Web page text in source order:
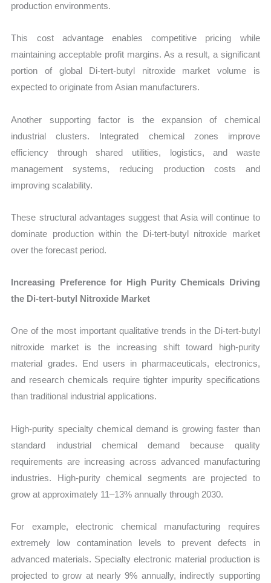
production environments.
This cost advantage enables competitive pricing while
maintaining acceptable profit margins. As a result, a significant
portion of global Di-tert-butyl nitroxide market volume is
expected to originate from Asian manufacturers.
Another supporting factor is the expansion of chemical
industrial clusters. Integrated chemical zones improve
efficiency through shared utilities, logistics, and waste
management systems, reducing production costs and
improving scalability.
These structural advantages suggest that Asia will continue to
dominate production within the Di-tert-butyl nitroxide market
over the forecast period.
Increasing Preference for High Purity Chemicals Driving
the Di-tert-butyl Nitroxide Market
One of the most important qualitative trends in the Di-tert-butyl
nitroxide market is the increasing shift toward high-purity
material grades. End users in pharmaceuticals, electronics,
and research chemicals require tighter impurity specifications
than traditional industrial applications.
High-purity specialty chemical demand is growing faster than
standard industrial chemical demand because quality
requirements are increasing across advanced manufacturing
industries. High-purity chemical segments are projected to
grow at approximately 11–13% annually through 2030.
For example, electronic chemical manufacturing requires
extremely low contamination levels to prevent defects in
advanced materials. Specialty electronic material production is
projected to grow at nearly 9% annually, indirectly supporting